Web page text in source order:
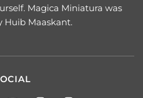
Magica Miniatura was
Huib Maaskant.